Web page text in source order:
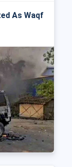
As Waqf